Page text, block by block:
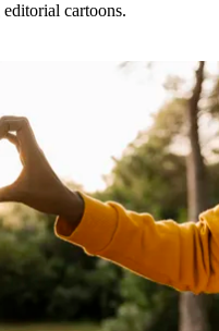
cartoons.